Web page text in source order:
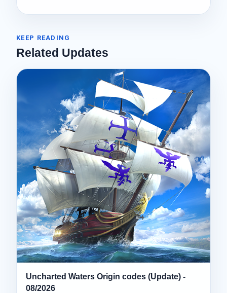
KEEP READING
Related Updates
Uncharted Waters Origin codes (Update) -
08/2026